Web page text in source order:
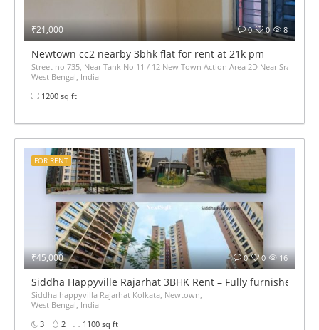
₹21,000 8
0
0
Newtown cc2 nearby 3bhk flat for rent at 21k pm
Street no 735, Near Tank No 11 / 12 New Town Action Area 2D Near Sranchi
West Bengal, India
1200 sq ft
₹45,000 16
0
0
FOR RENT
Siddha Happyville Rajarhat 3BHK Rent – Fully furnished
Siddha happyvilla Rajarhat Kolkata, Newtown,
West Bengal, India
3
2 1100 sq ft